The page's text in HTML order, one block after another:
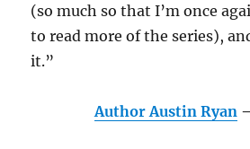
(so much so that I’m once
to read more of the series),
it.”
Author Austin Ryan